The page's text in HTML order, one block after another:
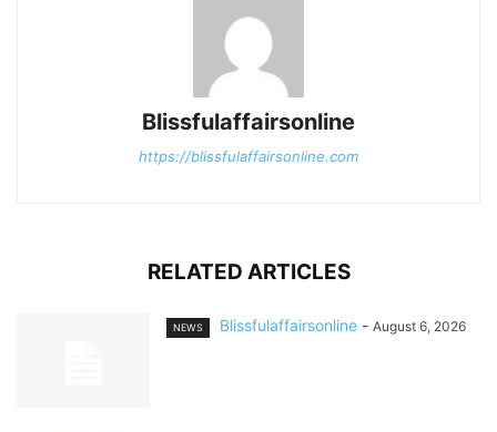
Blissfulaffairsonline
https://blissfulaffairsonline.com
RELATED ARTICLES
NEWS Blissfulaffairsonline - August 6, 2026